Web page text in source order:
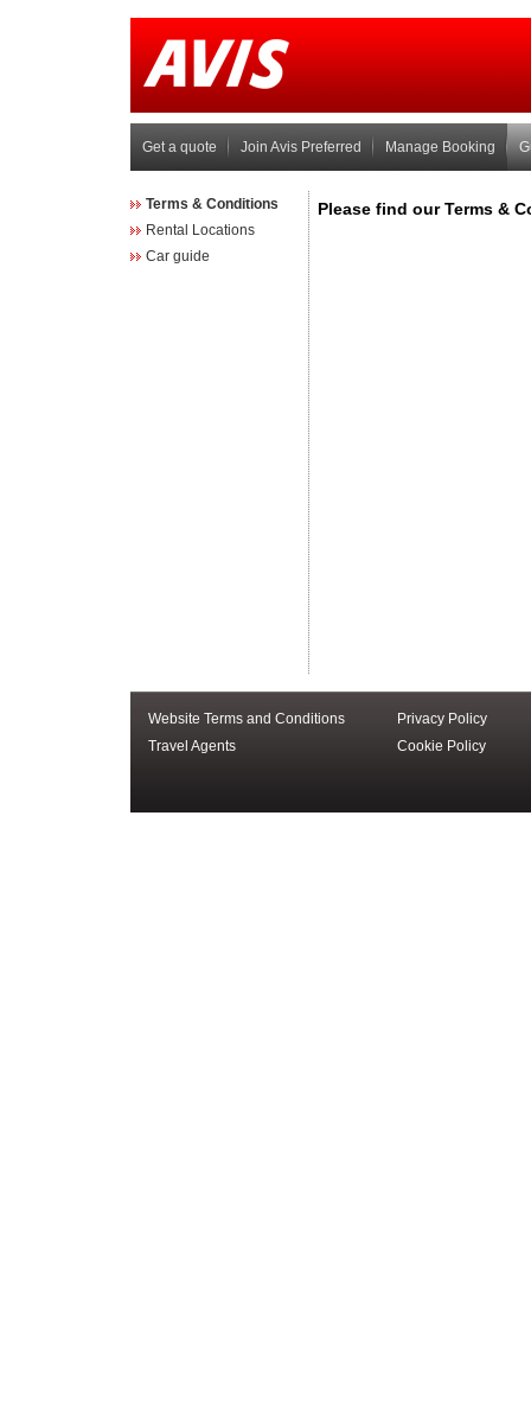
Get a quote Join Avis Preferred Manage Booking
Terms & Conditions
Rental Locations
Car guide
Website Terms and Conditions
Privacy Policy
Travel Agents
Cookie Policy